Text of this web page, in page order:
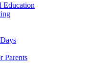
Education
Parents